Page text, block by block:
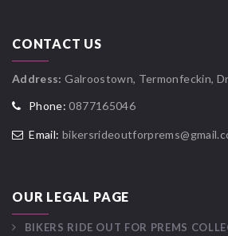
CONTACT US
Address: Galroostown, Termonfeckin,
Phone: 0877165046
Email:
OUR LEGAL PAGE
BIKERS RIDE OUT FOR PREMS